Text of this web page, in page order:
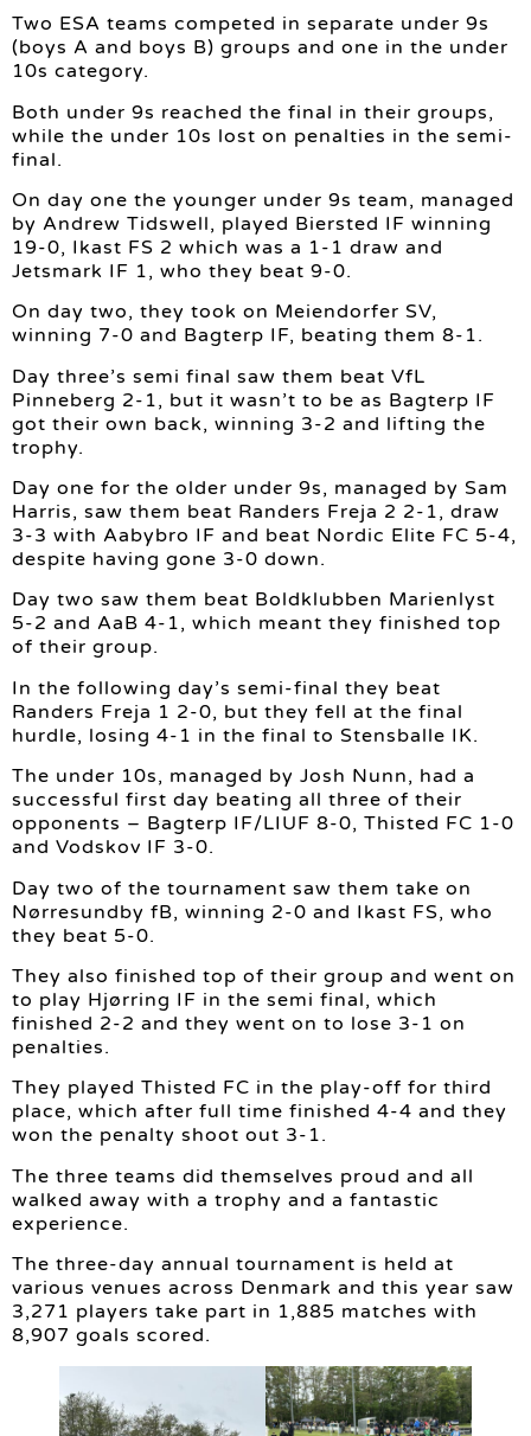
Two ESA teams competed in separate under 9s
(boys A and boys B) groups and one in the under
10s category.
Both under 9s reached the final in their groups,
while the under 10s lost on penalties in the semi-
final.
On day one the younger under 9s team, managed
by Andrew Tidswell, played Biersted IF winning
19-0, Ikast FS 2 which was a 1-1 draw and
Jetsmark IF 1, who they beat 9-0.
On day two, they took on Meiendorfer SV,
winning 7-0 and Bagterp IF, beating them 8-1.
Day three’s semi final saw them beat VfL
Pinneberg 2-1, but it wasn’t to be as Bagterp IF
got their own back, winning 3-2 and lifting the
trophy.
Day one for the older under 9s, managed by Sam
Harris, saw them beat Randers Freja 2 2-1, draw
3-3 with Aabybro IF and beat Nordic Elite FC 5-4,
despite having gone 3-0 down.
Day two saw them beat Boldklubben Marienlyst
5-2 and AaB 4-1, which meant they finished top
of their group.
In the following day’s semi-final they beat
Randers Freja 1 2-0, but they fell at the final
hurdle, losing 4-1 in the final to Stensballe IK.
The under 10s, managed by Josh Nunn, had a
successful first day beating all three of their
opponents – Bagterp IF/LIUF 8-0, Thisted FC 1-0
and Vodskov IF 3-0.
Day two of the tournament saw them take on
Nørresundby fB, winning 2-0 and Ikast FS, who
they beat 5-0.
They also finished top of their group and went on
to play Hjørring IF in the semi final, which
finished 2-2 and they went on to lose 3-1 on
penalties.
They played Thisted FC in the play-off for third
place, which after full time finished 4-4 and they
won the penalty shoot out 3-1.
The three teams did themselves proud and all
walked away with a trophy and a fantastic
experience.
The three-day annual tournament is held at
various venues across Denmark and this year saw
3,271 players take part in 1,885 matches with
8,907 goals scored.